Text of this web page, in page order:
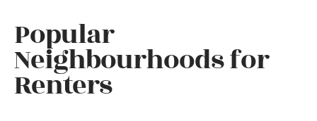
Popular
Neighbourhoods for
Renters